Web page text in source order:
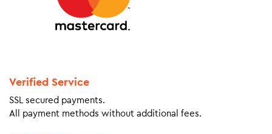
Verified Service
SSL secured payments.
All payment methods without additional fees.